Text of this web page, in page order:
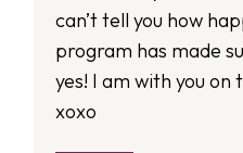
can’t tell you how
program has made
yes! I am with you on
xoxo